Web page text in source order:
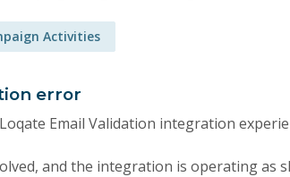
Activities
error
Email Validation integration
and the integration is operating as